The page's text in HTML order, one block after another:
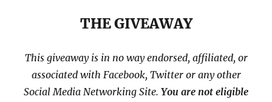
THE GIVEAWAY
This giveaway is in no way endorsed, affiliated, or
associated with Facebook, Twitter or any other
Social Media Networking Site. You are not eligible